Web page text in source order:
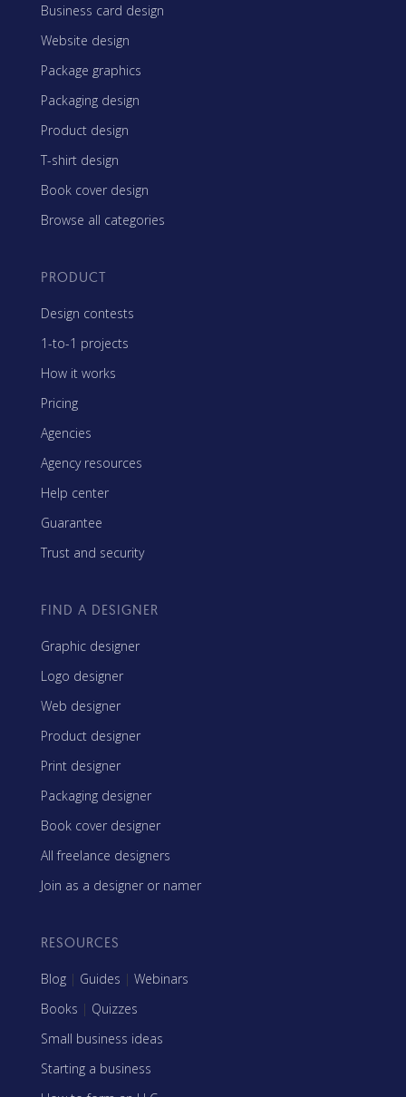
Business card design
Website design
Package graphics
Packaging design
Product design
T-shirt design
Book cover design
Browse all categories
PRODUCT
Design contests
1-to-1 projects
How it works
Pricing
Agencies
Agency resources
Help center
Guarantee
Trust and security
FIND A DESIGNER
Graphic designer
Logo designer
Web designer
Product designer
Print designer
Packaging designer
Book cover designer
All freelance designers
Join as a designer or namer
RESOURCES
Blog | Guides | Webinars
Books | Quizzes
Small business ideas
Starting a business